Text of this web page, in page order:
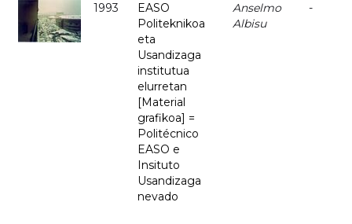
1993
EASO
Politeknikoa
eta
Usandizaga
institutua
elurretan
[Material
grafikoa] =
Politécnico
EASO e
Insituto
Usandizaga
nevado
Anselmo
Albisu
-